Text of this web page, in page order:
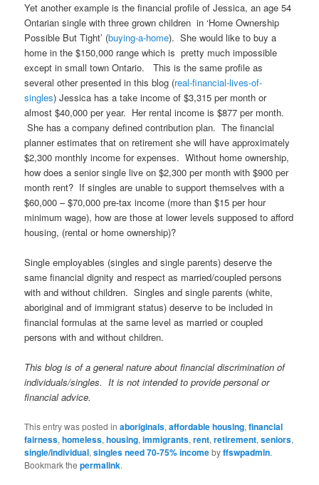
Yet another example is the financial profile of Jessica, an age 54
Ontarian single with three grown children in ‘Home Ownership
Possible But Tight’ (buying-a-home). She would like to buy a
home in the $150,000 range which is pretty much impossible
except in small town Ontario. This is the same profile as
several other presented in this blog (real-financial-lives-of-
singles) Jessica has a take income of $3,315 per month or
almost $40,000 per year. Her rental income is $877 per month.
She has a company defined contribution plan. The financial
planner estimates that on retirement she will have approximately
$2,300 monthly income for expenses. Without home ownership,
how does a senior single live on $2,300 per month with $900 per
month rent? If singles are unable to support themselves with a
$60,000 – $70,000 pre-tax income (more than $15 per hour
minimum wage), how are those at lower levels supposed to afford
housing, (rental or home ownership)?
Single employables (singles and single parents) deserve the
same financial dignity and respect as married/coupled persons
with and without children. Singles and single parents (white,
aboriginal and of immigrant status) deserve to be included in
financial formulas at the same level as married or coupled
persons with and without children.
This blog is of a general nature about financial discrimination of
individuals/singles. It is not intended to provide personal or
financial advice.
This entry was posted inaboriginals,affordable housing,financial
fairness,homeless,housing,immigrants,rent,retirement,seniors,
single/individual,singles need 70-75% incomebyffswpadmin.
Bookmark thepermalink.